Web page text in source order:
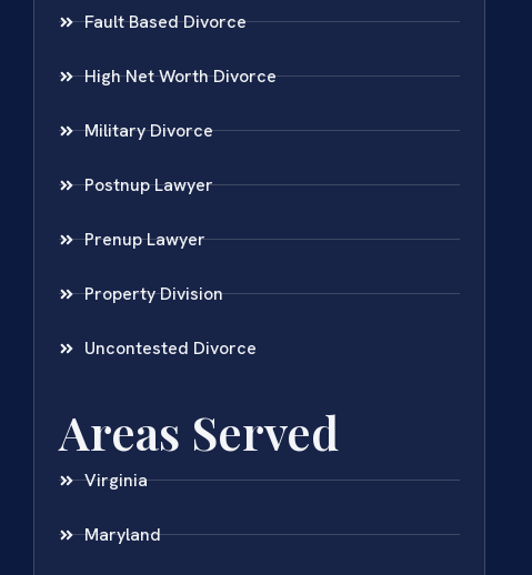
Fault Based Divorce
High Net Worth Divorce
Military Divorce
Postnup Lawyer
Prenup Lawyer
Property Division
Uncontested Divorce
Areas Served
Virginia
Maryland